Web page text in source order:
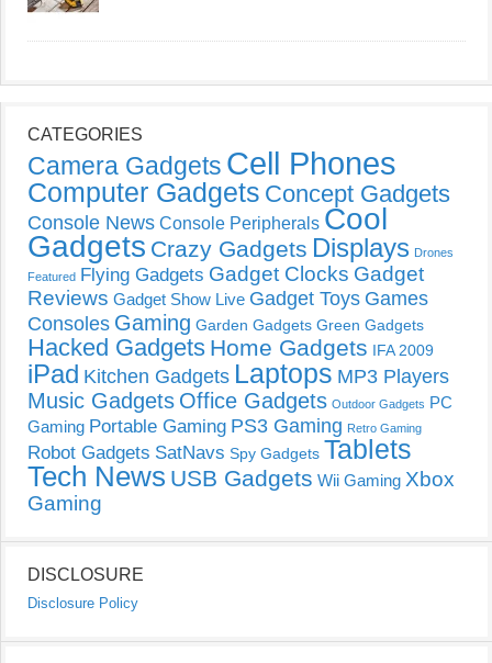
CATEGORIES
Camera Gadgets Cell Phones
Computer Gadgets Concept Gadgets
Console News Console Peripherals Cool
Gadgets Crazy Gadgets Displays Drones
Featured Flying Gadgets Gadget Clocks Gadget
Reviews Gadget Show Live Gadget Toys Games
Consoles Gaming Garden Gadgets Green Gadgets
Hacked Gadgets Home Gadgets IFA 2009
iPad Kitchen Gadgets Laptops MP3 Players
Music Gadgets Office Gadgets Outdoor Gadgets PC
Gaming Portable Gaming PS3 Gaming Retro Gaming
Robot Gadgets SatNavs Spy Gadgets Tablets
Tech News USB Gadgets Wii Gaming Xbox
Gaming
DISCLOSURE
Disclosure Policy